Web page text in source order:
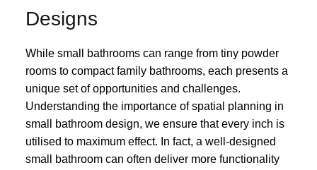
Designs
While small bathrooms can range from tiny powder
rooms to compact family bathrooms, each presents a
unique set of opportunities and challenges.
Understanding the importance of spatial planning in
small bathroom design, we ensure that every inch is
utilised to maximum effect. In fact, a well-designed
small bathroom can often deliver more functionality